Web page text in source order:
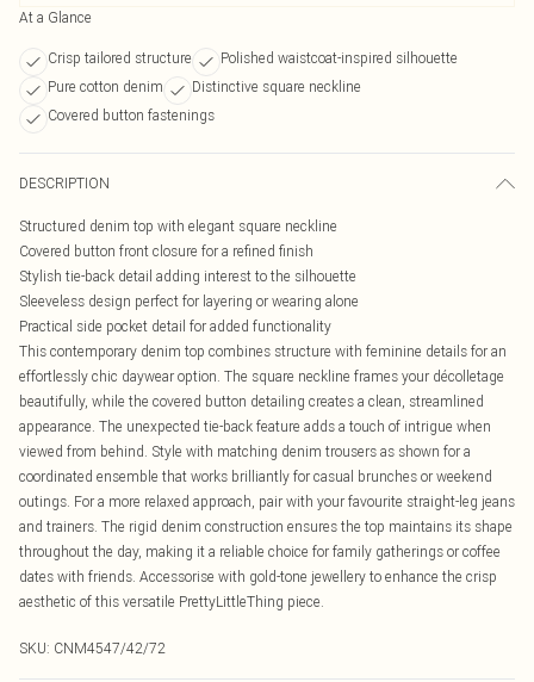
At a Glance
Crisp tailored structure
Polished waistcoat-inspired silhouette
Pure cotton denim
Distinctive square neckline
Covered button fastenings
DESCRIPTION
Structured denim top with elegant square neckline
Covered button front closure for a refined finish
Stylish tie-back detail adding interest to the silhouette
Sleeveless design perfect for layering or wearing alone
Practical side pocket detail for added functionality
This contemporary denim top combines structure with feminine details for an
effortlessly chic daywear option. The square neckline frames your décolletage
beautifully, while the covered button detailing creates a clean, streamlined
appearance. The unexpected tie-back feature adds a touch of intrigue when
viewed from behind. Style with matching denim trousers as shown for a
coordinated ensemble that works brilliantly for casual brunches or weekend
outings. For a more relaxed approach, pair with your favourite straight-leg jeans
and trainers. The rigid denim construction ensures the top maintains its shape
throughout the day, making it a reliable choice for family gatherings or coffee
dates with friends. Accessorise with gold-tone jewellery to enhance the crisp
aesthetic of this versatile PrettyLittleThing piece.
SKU: CNM4547/42/72